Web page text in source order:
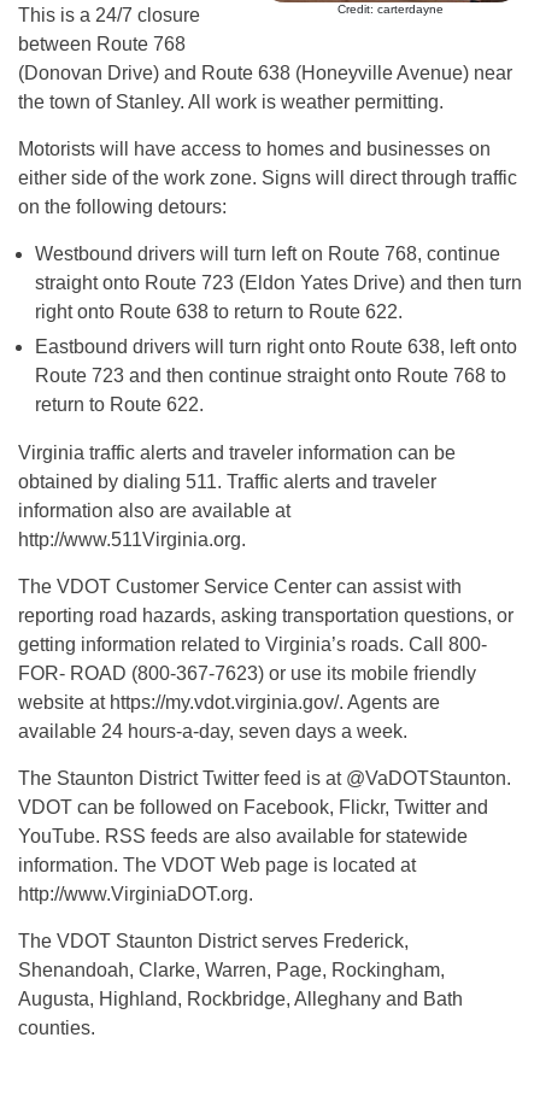
Credit: carterdayne
This is a 24/7 closure
between Route 768
(Donovan Drive) and Route 638 (Honeyville Avenue) near
the town of Stanley. All work is weather permitting.
Motorists will have access to homes and businesses on
either side of the work zone. Signs will direct through traffic
on the following detours:
Westbound drivers will turn left on Route 768, continue
straight onto Route 723 (Eldon Yates Drive) and then turn
right onto Route 638 to return to Route 622.
Eastbound drivers will turn right onto Route 638, left onto
Route 723 and then continue straight onto Route 768 to
return to Route 622.
Virginia traffic alerts and traveler information can be
obtained by dialing 511. Traffic alerts and traveler
information also are available at
http://www.511Virginia.org.
The VDOT Customer Service Center can assist with
reporting road hazards, asking transportation questions, or
getting information related to Virginia’s roads. Call 800-
FOR- ROAD (800-367-7623) or use its mobile friendly
website at https://my.vdot.virginia.gov/. Agents are
available 24 hours-a-day, seven days a week.
The Staunton District Twitter feed is at @VaDOTStaunton.
VDOT can be followed on Facebook, Flickr, Twitter and
YouTube. RSS feeds are also available for statewide
information. The VDOT Web page is located at
http://www.VirginiaDOT.org.
The VDOT Staunton District serves Frederick,
Shenandoah, Clarke, Warren, Page, Rockingham,
Augusta, Highland, Rockbridge, Alleghany and Bath
counties.